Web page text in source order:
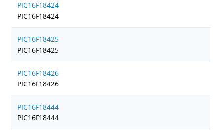
PIC16F18424
PIC16F18424
PIC16F18425
PIC16F18425
PIC16F18426
PIC16F18426
PIC16F18444
PIC16F18444